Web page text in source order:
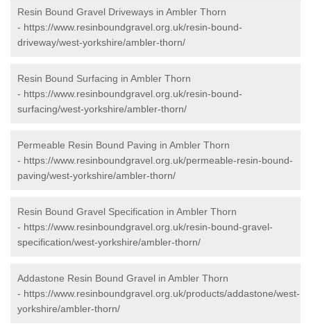
Resin Bound Gravel Driveways in Ambler Thorn
- https://www.resinboundgravel.org.uk/resin-bound-
driveway/west-yorkshire/ambler-thorn/
Resin Bound Surfacing in Ambler Thorn
- https://www.resinboundgravel.org.uk/resin-bound-
surfacing/west-yorkshire/ambler-thorn/
Permeable Resin Bound Paving in Ambler Thorn
- https://www.resinboundgravel.org.uk/permeable-resin-bound-
paving/west-yorkshire/ambler-thorn/
Resin Bound Gravel Specification in Ambler Thorn
- https://www.resinboundgravel.org.uk/resin-bound-gravel-
specification/west-yorkshire/ambler-thorn/
Addastone Resin Bound Gravel in Ambler Thorn
- https://www.resinboundgravel.org.uk/products/addastone/west-
yorkshire/ambler-thorn/